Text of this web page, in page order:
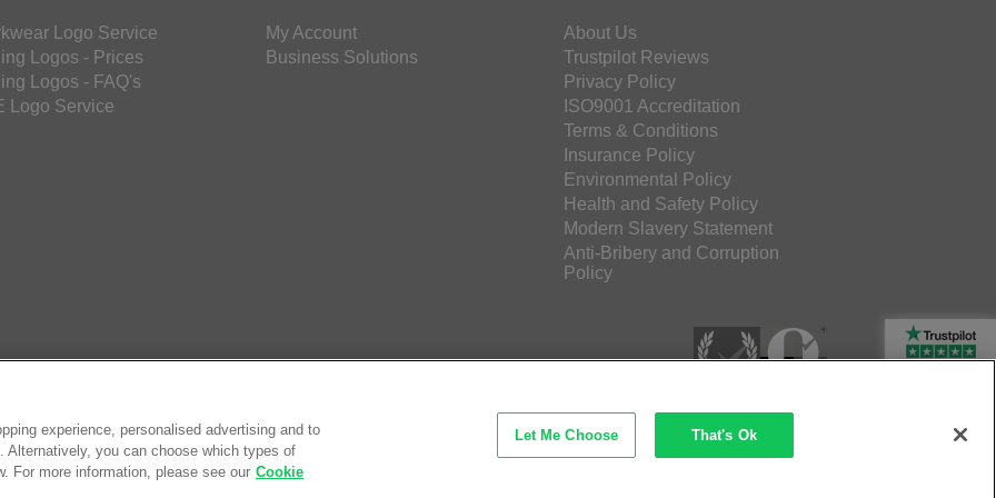
Logo Service
Logos - Prices
Logos - FAQ's
Logo Service
My Account
Business Solutions
About Us
Trustpilot Reviews
Privacy Policy
ISO9001 Accreditation
Terms & Conditions
Insurance Policy
Environmental Policy
Health and Safety Policy
Modern Slavery Statement
Anti-Bribery and Corruption
Policy
Rated Excellent
experience, personalised advertising and to
Alternatively, you can choose which types of
For more information, please see our Cookie
Let Me Choose That's Ok